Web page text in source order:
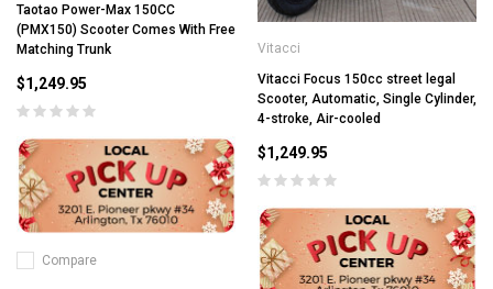
Taotao Power-Max 150CC
(PMX150) Scooter Comes With Free
Matching Trunk
$1,249.95
Compare
Vitacci
Vitacci Focus 150cc street legal
Scooter, Automatic, Single Cylinder,
4-stroke, Air-cooled
$1,249.95